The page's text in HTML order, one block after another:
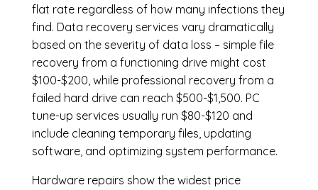
flat rate regardless of how many infections they
find. Data recovery services vary dramatically
based on the severity of data loss – simple file
recovery from a functioning drive might cost
$100-$200, while professional recovery from a
failed hard drive can reach $500-$1,500. PC
tune-up services usually run $80-$120 and
include cleaning temporary files, updating
software, and optimizing system performance.
Hardware repairs show the widest price